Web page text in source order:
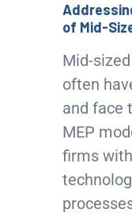
of Mid-
Mid-
often
and face
MEP
firms